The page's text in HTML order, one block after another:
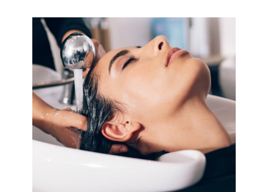
VOLUME
COLORING